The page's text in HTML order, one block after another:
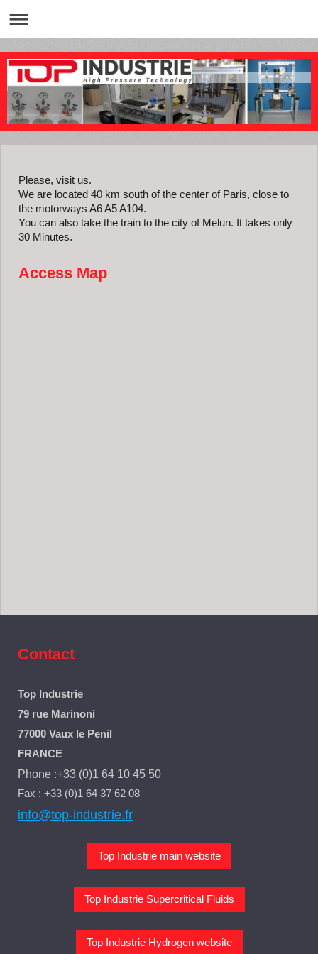
Please, visit us.
We are located 40 km south of the center of Paris, close to
the motorways A6 A5 A104.
You can also take the train to the city of Melun. It takes only
30 Minutes.
Access Map
Contact
Top Industrie
79 rue Marinoni
77000 Vaux le Penil
FRANCE
Phone :+33 (0)1 64 10 45 50
Fax : +33 (0)1 64 37 62 08
info@top-industrie.fr
Top Industrie main website
Top Industrie Supercritical Fluids
Top Industrie Hydrogen website